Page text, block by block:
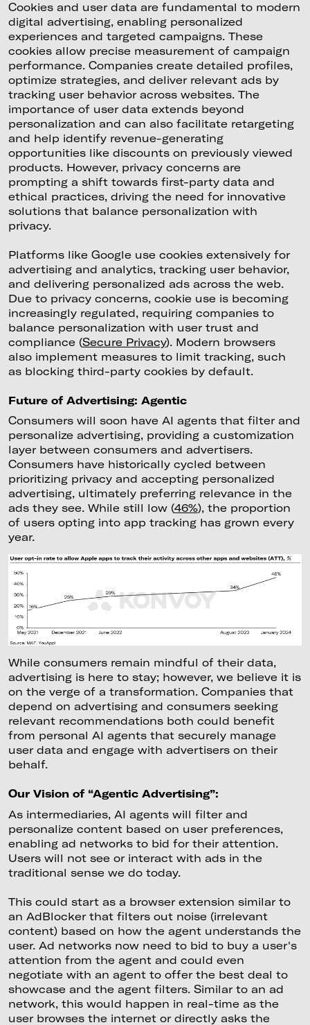
Cookies and user data are fundamental to modern
digital advertising, enabling personalized
experiences and targeted campaigns. These
cookies allow precise measurement of campaign
performance. Companies create detailed profiles,
optimize strategies, and deliver relevant ads by
tracking user behavior across websites. The
importance of user data extends beyond
personalization and can also facilitate retargeting
and help identify revenue-generating
opportunities like discounts on previously viewed
products. However, privacy concerns are
prompting a shift towards first-party data and
ethical practices, driving the need for innovative
solutions that balance personalization with
privacy.
Platforms like Google use cookies extensively for
advertising and analytics, tracking user behavior,
and delivering personalized ads across the web.
Due to privacy concerns, cookie use is becoming
increasingly regulated, requiring companies to
balance personalization with user trust and
compliance (Secure Privacy). Modern browsers
also implement measures to limit tracking, such
as blocking third-party cookies by default.
Future of Advertising: Agentic
Consumers will soon have AI agents that filter and
personalize advertising, providing a customization
layer between consumers and advertisers.
Consumers have historically cycled between
prioritizing privacy and accepting personalized
advertising, ultimately preferring relevance in the
ads they see. While still low (46%), the proportion
of users opting into app tracking has grown every
year.
While consumers remain mindful of their data,
advertising is here to stay; however, we believe it is
on the verge of a transformation. Companies that
depend on advertising and consumers seeking
relevant recommendations both could benefit
from personal AI agents that securely manage
user data and engage with advertisers on their
behalf.
Our Vision of “Agentic Advertising”:
As intermediaries, AI agents will filter and
personalize content based on user preferences,
enabling ad networks to bid for their attention.
Users will not see or interact with ads in the
traditional sense we do today.
This could start as a browser extension similar to
an AdBlocker that filters out noise (irrelevant
content) based on how the agent understands the
user. Ad networks now need to bid to buy a user's
attention from the agent and could even
negotiate with an agent to offer the best deal to
showcase and the agent filters. Similar to an ad
network, this would happen in real-time as the
user browses the internet or directly asks the